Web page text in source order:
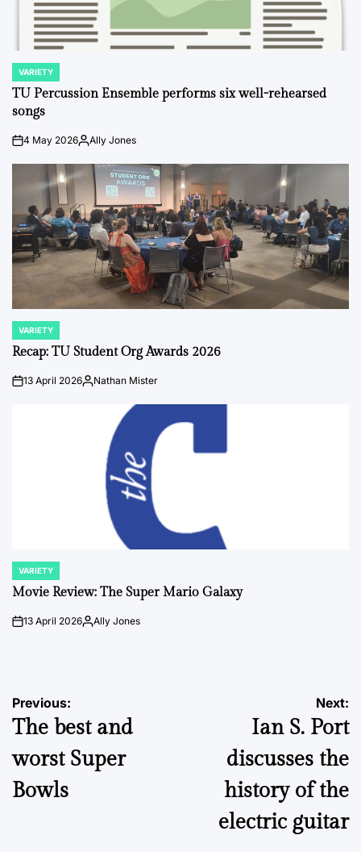
POSTED
IN
VARIETY
TU Percussion Ensemble performs six well-rehearsed
songs
on4 May 2026PostedAlly Jones
POSTED
IN
VARIETY
Recap: TU Student Org Awards 2026
on13 April 2026Posted
Nathan Mister
POSTED
IN
VARIETY
Movie Review: The Super Mario Galaxy
on13 April 2026PostedAlly Jones
Post
navigation
Previous:
The best and
worst Super
Bowls
Next:
Ian S. Port
discusses the
history of the
electric guitar